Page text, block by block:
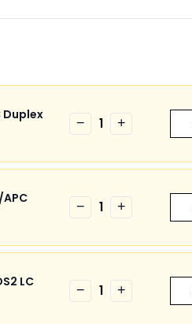
Duplex
− 1 +
APC
− 1 +
LC
− 1 +